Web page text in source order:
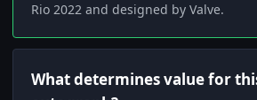
Rio 2022 and designed by Valve.
What determines value for